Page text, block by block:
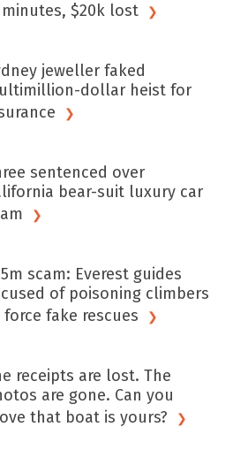
$20k lost
jeweller faked
dollar heist for
sentenced over
bear-suit luxury car
scam: Everest guides
of poisoning climbers
fake rescues
receipts are lost. The
are gone. Can you
that boat isyours?